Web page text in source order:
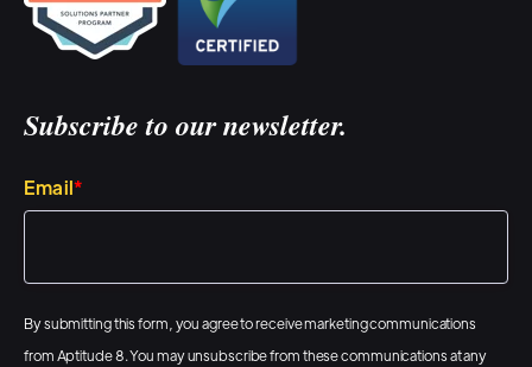
Subscribe to our newsletter.
Email*
By submitting this form, you agree to receive marketing communications
from Aptitude 8. You may unsubscribe from these communications at any